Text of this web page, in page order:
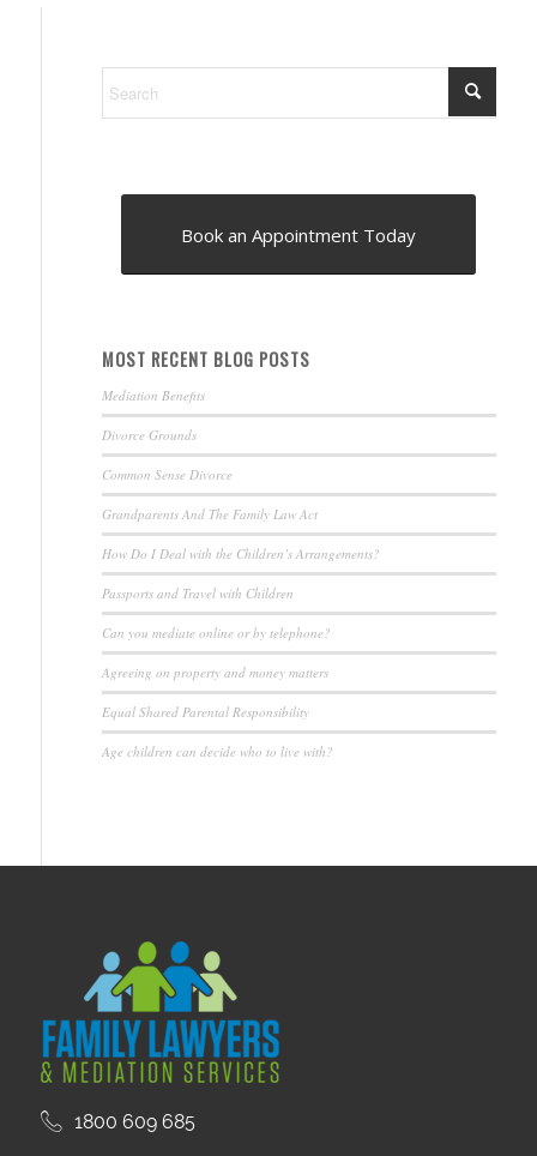
Book an Appointment Today
MOST RECENT BLOG POSTS
Mediation Benefits
Divorce Grounds
Common Sense Divorce
Grandparents And The Family Law Act
How Do I Deal with the Children’s Arrangements?
Passports and Travel with Children
Can you mediate online or by telephone?
Agreeing on property and money matters
Equal Shared Parental Responsibility
Age children can decide who to live with?
1800 609 685